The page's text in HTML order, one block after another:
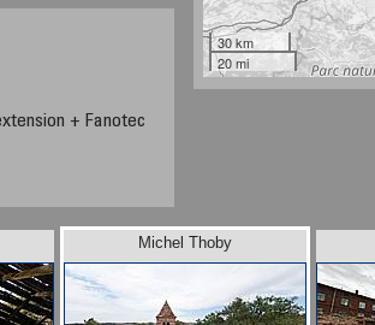
30 km
20 mi
+ Fanotec
Michel Thoby